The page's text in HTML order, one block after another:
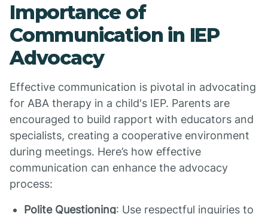
Importance of
Communication in IEP
Advocacy
Effective communication is pivotal in advocating
for ABA therapy in a child's IEP. Parents are
encouraged to build rapport with educators and
specialists, creating a cooperative environment
during meetings. Here’s how effective
communication can enhance the advocacy
process:
Polite Questioning: Use respectful inquiries to